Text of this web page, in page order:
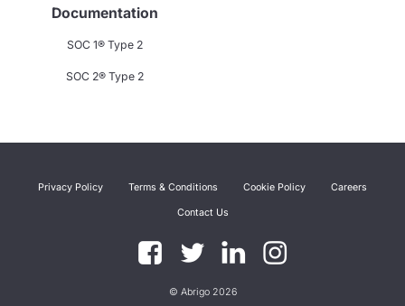
Documentation
SOC 1® Type 2
SOC 2® Type 2
© Abrigo 2026
Privacy Policy Terms & Conditions Cookie Policy Careers
Contact Us